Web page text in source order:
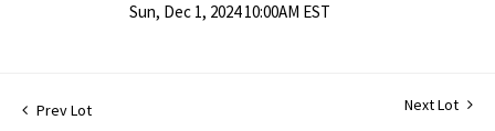
Sun, Dec 1, 2024 10:00AM EST
Prev Lot Next Lot